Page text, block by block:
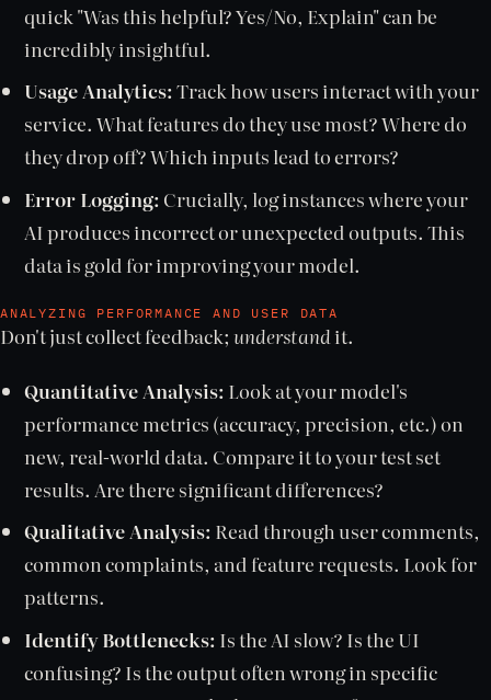
quick "Was this helpful? Yes/No, Explain" can be
incredibly insightful.
Usage Analytics:Track how users interact with your
service. What features do they use most? Where do
they drop off? Which inputs lead to errors?
Error Logging: Crucially, log instances where your
AI produces incorrect or unexpected outputs. This
data is gold for improving your model.
ANALYZING PERFORMANCE AND USER DATA
Don't just collect feedback; understand it.
Quantitative Analysis: Look at your model's
performance metrics (accuracy, precision, etc.) on
new, real-world data. Compare it to your test set
results. Are there significant differences?
Qualitative Analysis: Read through user comments,
common complaints, and feature requests. Look for
patterns.
Identify Bottlenecks: Is the AI slow? Is the UI
confusing? Is the output often wrong in specific